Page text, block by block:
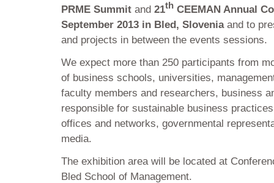
PRME Summit and 21th CEEMAN Annual
September 2013 in Bled, Slovenia and to
and projects in between the events sessions.
We expect more than 250 participants from
of business schools, universities,
faculty members and researchers, business
responsible for sustainable business
offices and networks, governmental
media.
The exhibition area will be located at
Bled School of Management.